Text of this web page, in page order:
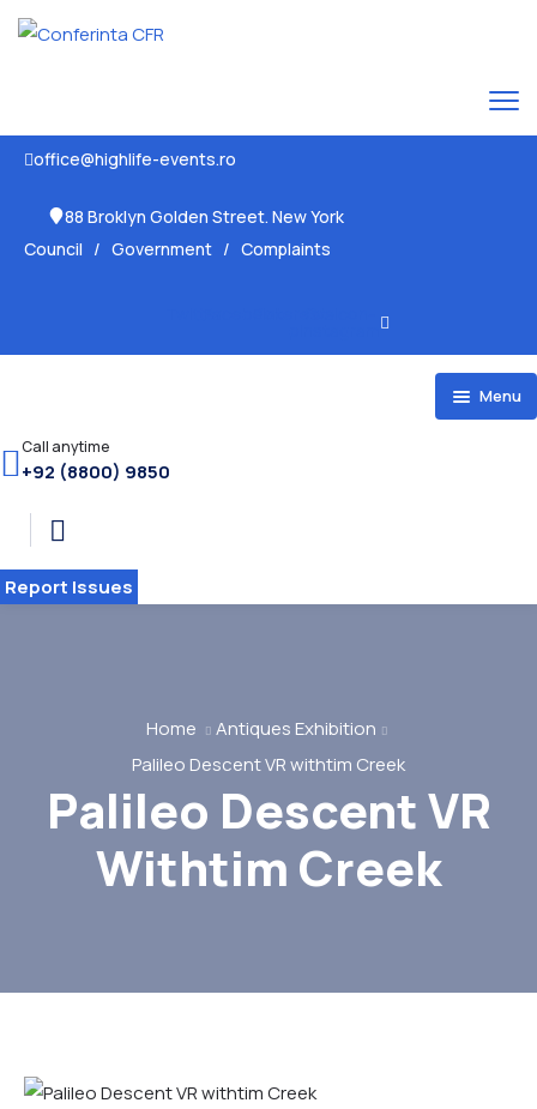
office@highlife-events.ro
88 Broklyn Golden Street. New York
Council / Government / Complaints
Menu
Home
HOME 2
Call anytime
+92 (8800) 9850
Report Issues
Home
Antiques Exhibition
Palileo Descent VR withtim Creek
Palileo Descent VR
Withtim Creek